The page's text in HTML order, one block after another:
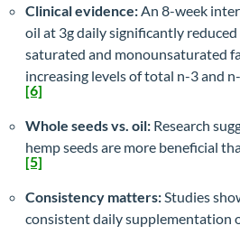
Clinical evidence: An 8-week
oil at 3g daily significantly
saturated and monounsaturated
increasing levels of total n-3 and
[6]
Whole seeds vs. oil: Research
hemp seeds are more beneficial
[5]
Consistency matters: Studies
consistent daily supplementation